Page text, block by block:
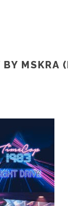
MSKRA